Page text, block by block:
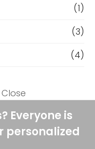
(1)
(3)
(4)
Everyone is
personalized